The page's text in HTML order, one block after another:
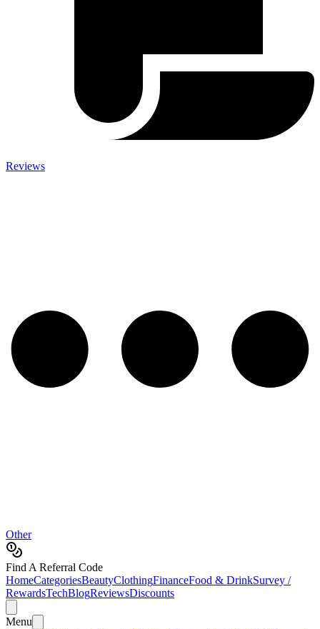
Reviews
Other
Find A Referral Code
HomeCategoriesBeautyClothingFinanceFood & DrinkSurvey /
RewardsTechBlogReviewsDiscounts
Menu